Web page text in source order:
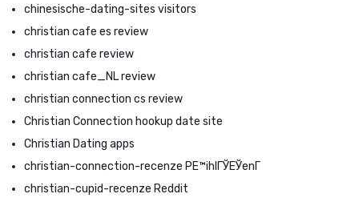
chinesische-dating-sites visitors
christian cafe es review
christian cafe review
christian cafe_NL review
christian connection cs review
Christian Connection hookup date site
Christian Dating apps
christian-connection-recenze PЕ™ihlГЎЕЎenГ­
christian-cupid-recenze Reddit